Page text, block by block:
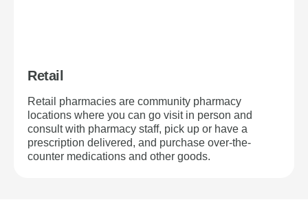
Retail
Retail pharmacies are community pharmacy
locations where you can go visit in person and
consult with pharmacy staff, pick up or have a
prescription delivered, and purchase over-the-
counter medications and other goods.